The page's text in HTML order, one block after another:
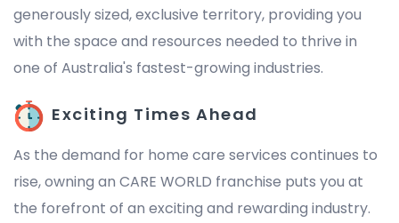
generously sized, exclusive territory, providing you
with the space and resources needed to thrive in
one of Australia's fastest-growing industries.
Exciting Times Ahead
As the demand for home care services continues to
rise, owning an CARE WORLD franchise puts you at
the forefront of an exciting and rewarding industry.